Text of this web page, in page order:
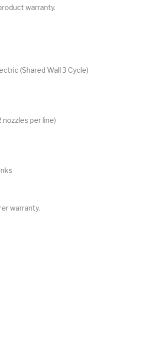
warranty.
(Shared Wall 3 Cycle)
nozzles per line)
warranty.